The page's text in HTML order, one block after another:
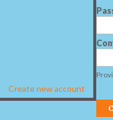
Create new account